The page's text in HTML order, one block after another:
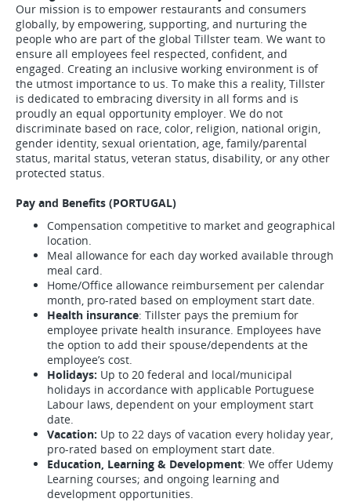
Our mission is to empower restaurants and consumers
globally, by empowering, supporting, and nurturing the
people who are part of the global Tillster team. We want to
ensure all employees feel respected, confident, and
engaged. Creating an inclusive working environment is of
the utmost importance to us. To make this a reality, Tillster
is dedicated to embracing diversity in all forms and is
proudly an equal opportunity employer. We do not
discriminate based on race, color, religion, national origin,
gender identity, sexual orientation, age, family/parental
status, marital status, veteran status, disability, or any other
protected status.
Pay and Benefits (PORTUGAL)
Compensation competitive to market and geographical
location.
Meal allowance for each day worked available through
meal card.
Home/Office allowance reimbursement per calendar
month, pro-rated based on employment start date.
Health insurance: Tillster pays the premium for
employee private health insurance. Employees have
the option to add their spouse/dependents at the
employee’s cost.
Holidays: Up to 20 federal and local/municipal
holidays in accordance with applicable Portuguese
Labour laws, dependent on your employment start
date.
Vacation: Up to 22 days of vacation every holiday year,
pro-rated based on employment start date.
Education, Learning & Development: We offer Udemy
Learning courses; and ongoing learning and
development opportunities.